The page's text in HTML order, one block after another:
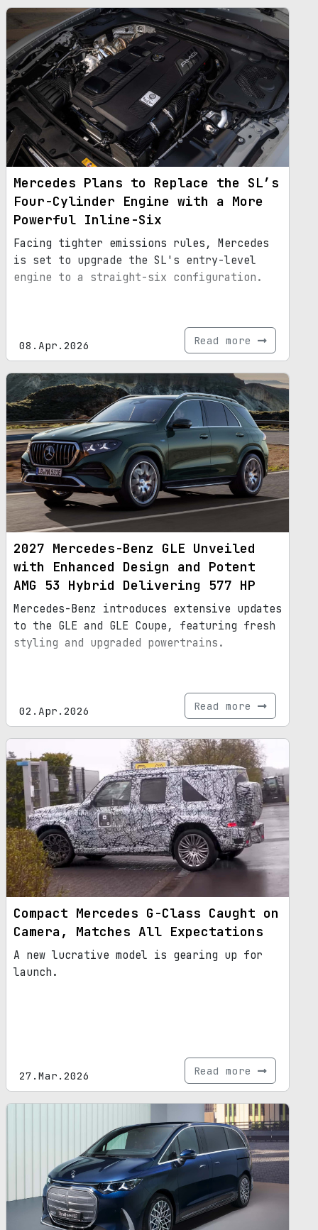
Mercedes Plans to Replace the SL’s
Four-Cylinder Engine with a More
Powerful Inline-Six
Facing tighter emissions rules, Mercedes
is set to upgrade the SL's entry-level
engine to a straight-six configuration.
08.Apr.2026 Read more
2027 Mercedes-Benz GLE Unveiled
with Enhanced Design and Potent
AMG 53 Hybrid Delivering 577 HP
Mercedes-Benz introduces extensive updates
to the GLE and GLE Coupe, featuring fresh
styling and upgraded powertrains.
02.Apr.2026 Read more
Compact Mercedes G-Class Caught on
Camera, Matches All Expectations
A new lucrative model is gearing up for
launch.
27.Mar.2026 Read more